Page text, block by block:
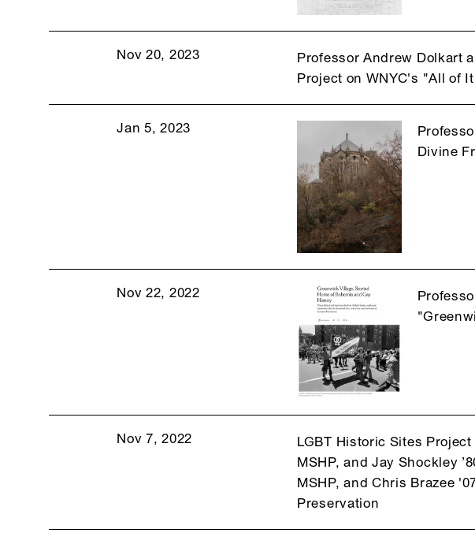
Nov 20, 2023
Professor Andrew Dolkart
Project on WNYC's "All of
Jan 5, 2023
Divine
Nov 22, 2022
Nov 7, 2022
LGBT Historic Sites
MSHP, and Jay Shockley
MSHP, and Chris Brazee
Preservation